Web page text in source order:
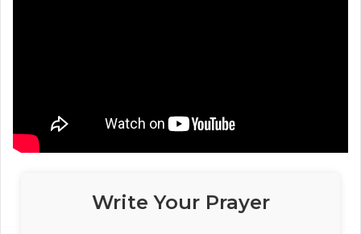
Write Your Prayer